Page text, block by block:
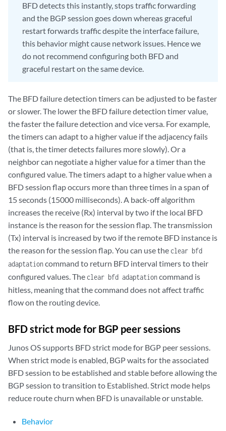
BFD detects this instantly, stops traffic forwarding
and the BGP session goes down whereas graceful
restart forwards traffic despite the interface failure,
this behavior might cause network issues. Hence we
do not recommend configuring both BFD and
graceful restart on the same device.
The BFD failure detection timers can be adjusted to be faster
or slower. The lower the BFD failure detection timer value,
the faster the failure detection and vice versa. For example,
the timers can adapt to a higher value if the adjacency fails
(that is, the timer detects failures more slowly). Or a
neighbor can negotiate a higher value for a timer than the
configured value. The timers adapt to a higher value when a
BFD session flap occurs more than three times in a span of
15 seconds (15000 milliseconds). A back-off algorithm
increases the receive (Rx) interval by two if the local BFD
instance is the reason for the session flap. The transmission
(Tx) interval is increased by two if the remote BFD instance is
the reason for the session flap. You can use the clear bfd
adaptationcommand to return BFD interval timers to their
configured values. The clear bfd adaptationcommand is
hitless, meaning that the command does not affect traffic
flow on the routing device.
BFD strict mode for BGP peer sessions
Junos OS supports BFD strict mode for BGP peer sessions.
When strict mode is enabled, BGP waits for the associated
BFD session to be established and stable before allowing the
BGP session to transition to Established. Strict mode helps
reduce route churn when BFD is unavailable or unstable.
Behavior